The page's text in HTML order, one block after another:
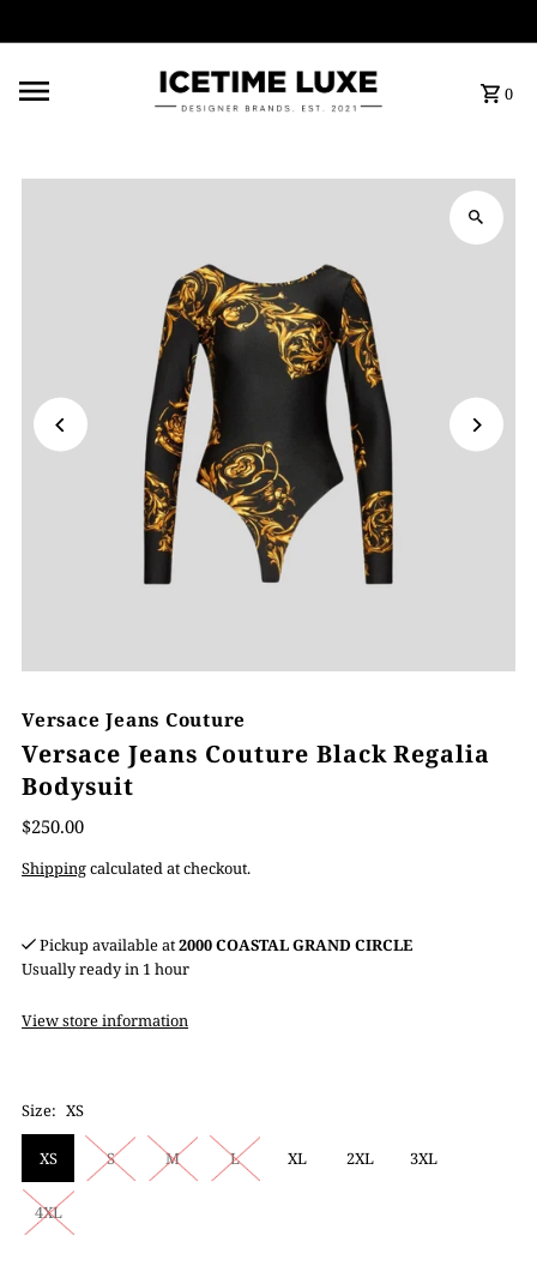
0
Versace Jeans Couture
Versace Jeans Couture Black Regalia
Bodysuit
$250.00
Shippingcalculated at checkout.
Pickup available at2000 COASTAL GRAND CIRCLE
Usually ready in 1 hour
View store information
Size: XS
XS S M L XL 2XL 3XL
4XL